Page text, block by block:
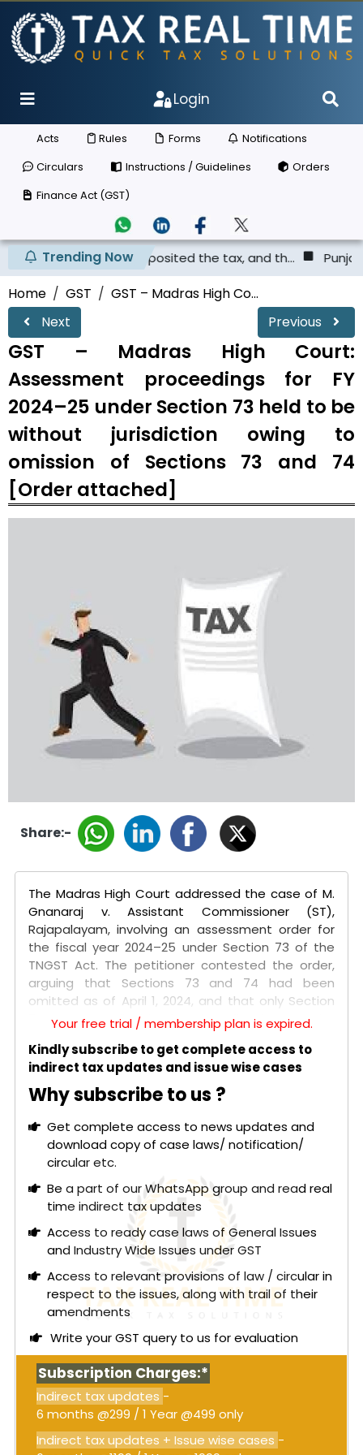
Login
Acts Rules Forms
Notifications
Circulars
Instructions / Guidelines
Orders
Finance Act (GST)
Trending Now
has not deposited the tax, and th... Punjab &
Home GST
GST – Madras High Co...
Next
Previous
GST – Madras High Court:
Assessment proceedings for FY
2024–25 under Section 73 held to be
without jurisdiction owing to
omission of Sections 73 and 74
[Order attached]
Share:-
The Madras High Court addressed the case of M.
Gnanaraj v. Assistant Commissioner (ST),
Rajapalayam, involving an assessment order for
the fiscal year 2024–25 under Section 73 of the
TNGST Act. The petitioner contested the order,
arguing that Sections 73 and 74 had been
omitted as of April 1, 2024, and that only Section
74A was applicable for that fiscal year. The
assessment was challenged due to the lack of a
personal hearing and because the notices were
only uploaded on the GST portal, which did not
provide an effective opportunity for the petitioner
to present their case.
The court examined whether the assessment for
FY 2024–25, conducted under the now-omitted
Section 73 and without a personal hearing, was
valid. It concluded that the assessment order was
issued without jurisdiction since Section 73 was no
longer applicable. The court also noted that the
absence of a personal hearing violated principles
of natural justice, rendering the ex parte order
invalid.
Read More:GST – Bombay High Court: GST
statutory scheme does not permit
consolidation of different financial years in a
single show cause notice under Section 74
[Order attached]
Consequently, the court set aside the
assessment order dated June 17, 2025, and
instructed the petitioner to consider the order as
Your free trial / membership plan is expired.
Kindly subscribe to get complete access to
indirect tax updates and issue wise cases
Why subscribe to us ?
Get complete access to news updates and
download copy of case laws/ notification/
circular etc.
Be a part of our WhatsApp group and read real
time indirect tax updates
Access to ready case laws of General Issues
and Industry Wide Issues under GST
Access to relevant provisions of law / circular in
respect to the issues, along with trail of their
amendments
Write your GST query to us for evaluation
Subscription Charges:*
Indirect tax updates -
6 months @299 / 1 Year @499 only
Indirect tax updates + Issue wise cases -